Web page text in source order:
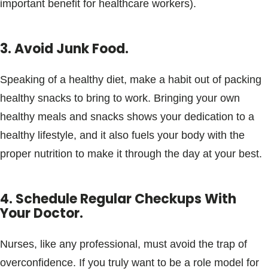
important benefit for healthcare workers).
3. Avoid Junk Food.
Speaking of a healthy diet, make a habit out of packing
healthy snacks to bring to work. Bringing your own
healthy meals and snacks shows your dedication to a
healthy lifestyle, and it also fuels your body with the
proper nutrition to make it through the day at your best.
4. Schedule Regular Checkups With
Your Doctor.
Nurses, like any professional, must avoid the trap of
overconfidence. If you truly want to be a role model for